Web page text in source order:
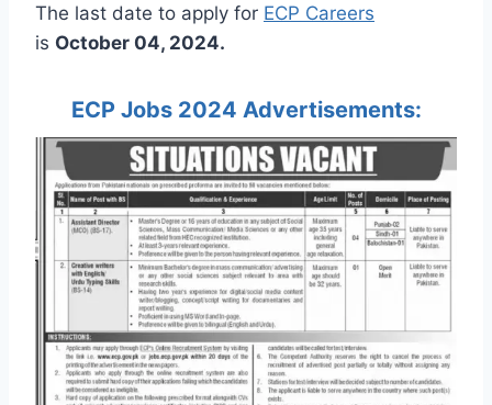
The last date to apply for ECP Careers
is October 04, 2024.
ECP Jobs 2024 Advertisements: